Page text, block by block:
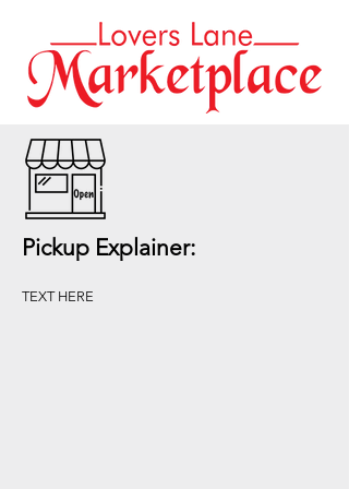
Pickup Explainer:
TEXT HERE